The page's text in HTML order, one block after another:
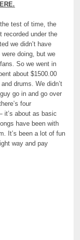
test of time, the
recorded under the
we didn’t have
doing, but we
So we went in
about $1500.00
drums. We didn’t
go in and go over
four
it’s about as basic
have been with
It’s been a lot of fun
way and pay